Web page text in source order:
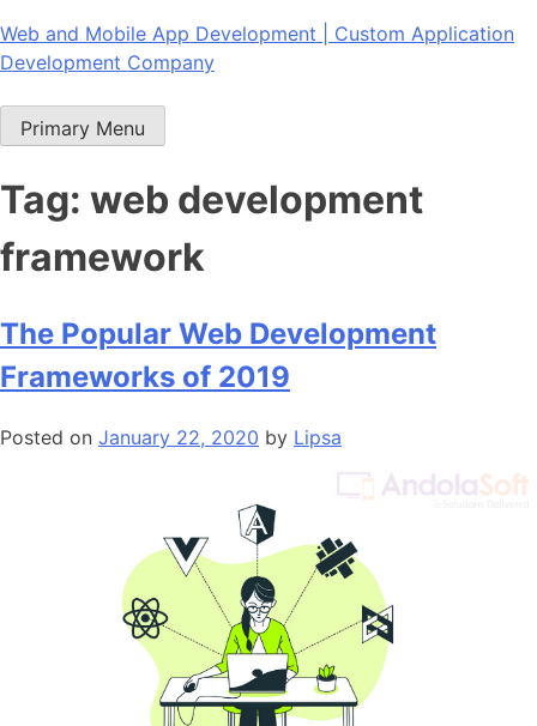
Skip
to
Web and Mobile App Development | Custom Application
Development Company
Primary Menu
Tag: web development
framework
The Popular Web Development
Frameworks of 2019
Posted on January 22, 2020 by Lipsa